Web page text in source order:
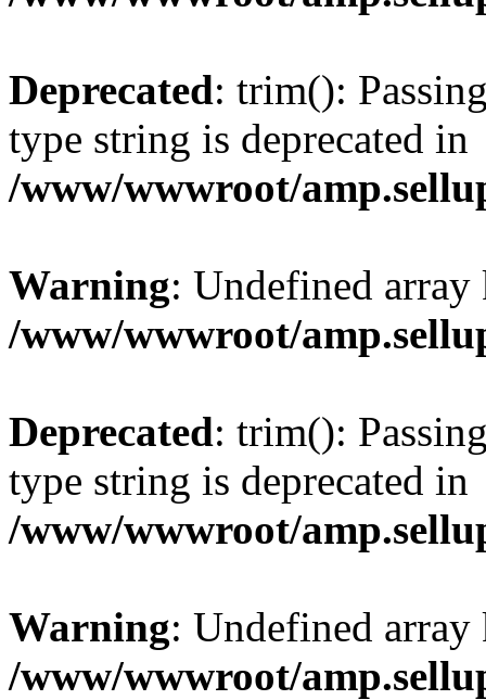
Deprecated: trim():
type string is deprecated in
/www/wwwroot/
Warning: Undefined
/www/wwwroot/
Deprecated: trim():
type string is deprecated in
/www/wwwroot/
Warning: Undefined
/www/wwwroot/